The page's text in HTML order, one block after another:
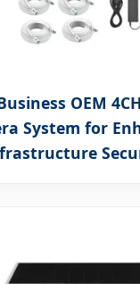
OEM 4CH
System for